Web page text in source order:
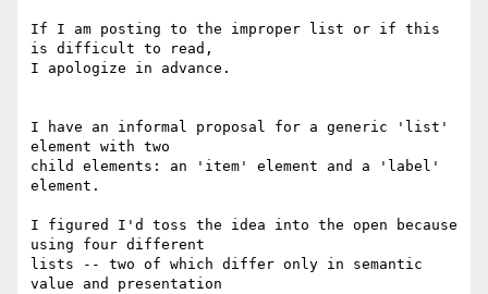
If I am posting to the improper list or if this
is difficult to read,
I apologize in advance.
I have an informal proposal for a generic 'list'
element with two
child elements: an 'item' element and a 'label'
element.
I figured I'd toss the idea into the open because
using four different
lists -- two of which differ only in semantic
value and presentation